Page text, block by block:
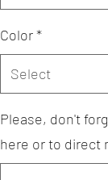
Color*
Select
Please, don't
here or to direct